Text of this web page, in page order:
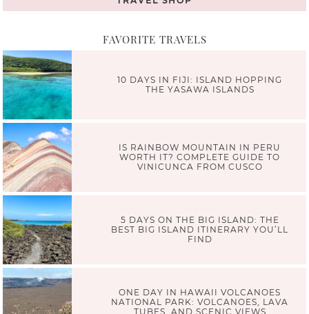
FAVORITE TRAVELS
10 DAYS IN FIJI: ISLAND HOPPING
THE YASAWA ISLANDS
IS RAINBOW MOUNTAIN IN PERU
WORTH IT? COMPLETE GUIDE TO
VINICUNCA FROM CUSCO
5 DAYS ON THE BIG ISLAND: THE
BEST BIG ISLAND ITINERARY YOU’LL
FIND
ONE DAY IN HAWAII VOLCANOES
NATIONAL PARK: VOLCANOES, LAVA
TUBES, AND SCENIC VIEWS